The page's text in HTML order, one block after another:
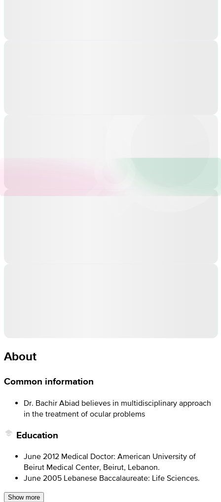
About
Common information
Dr. Bachir Abiad believes in multidisciplinary approach
in the treatment of ocular problems
Education
June 2012 Medical Doctor: American University of
Beirut Medical Center, Beirut, Lebanon.
June 2005 Lebanese Baccalaureate: Life Sciences.
Show more